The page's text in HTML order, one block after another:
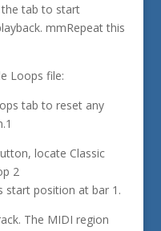
tab to start
mmRepeat this
Loops file:
tab to reset any
locate Classic
2
start position at bar 1.
The MIDI region